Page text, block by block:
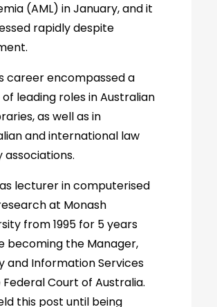
(AML) in January, and it
rapidly despite
career encompassed a
leading roles in Australian
as well as in
and international law
associations.
lecturer in computerised
at Monash
from 1995 for 5 years
becoming the Manager,
and Information Services
Court of Australia.
this post until being